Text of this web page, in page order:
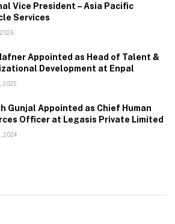
Vice President – Asia Pacific
Services
Appointed as Head of Talent &
Development at Enpal
2025
Gunjal Appointed as Chief Human
Officer at Legasis Private Limited
2024